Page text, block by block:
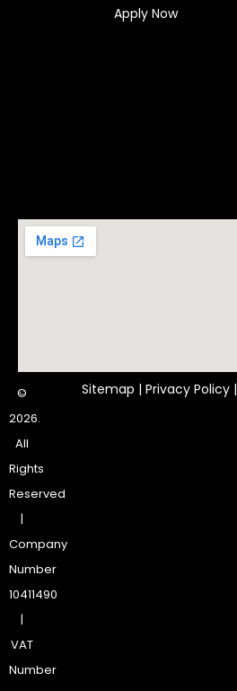
Apply Now
©
2026.
All
Rights
Reserved
|
Company
Number
10411490
|
VAT
Number
Sitemap | Privacy Policy|